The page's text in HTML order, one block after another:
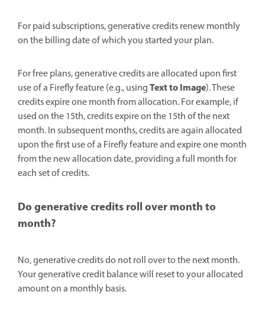
For paid subscriptions, generative credits renew monthly
on the billing date of which you started your plan.
For free plans, generative credits are allocated upon first
use of a Firefly feature (e.g., usingText to Image). These
credits expire one month from allocation. For example, if
used on the 15th, credits expire on the 15th of the next
month. In subsequent months, credits are again allocated
upon the first use of a Firefly feature and expire one month
from the new allocation date, providing a full month for
each set of credits.
Do generative credits roll over month to
month?
No, generative credits do not roll over to the next month.
Your generative credit balance will reset to your allocated
amount on a monthly basis.